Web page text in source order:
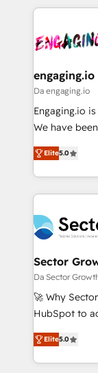
か？ ✓
ード受賞・
状整理の壁打
せください。
and sales
move
experience
Own back-
View,
Business
focus on
such as
partner, we
That's why
technology
strive for
engaging.io
Da engaging.io
Engaging.io
We have
one of
capable Agency
complex
integrations,
businesses. Our teams are based in North America
and APAC. We are HubSpot's top-ranked Advanced
to their advisory council. We
with good
brands. You
Elite5.0
Sector
Da Sector
🚀 Why
HubSpot to
HubSpot
automation, and
Technical
Elite5.0